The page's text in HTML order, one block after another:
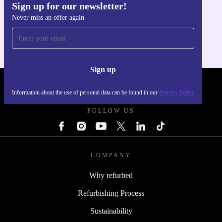
Sign up for our newsletter!
Never miss an offer again
Sign up
Information about the use of personal data can be found in our Privacy Policy
Get the refurbed app
FOLLOW US
COMPANY
Why refurbed
Refurbishing Process
Sustainability